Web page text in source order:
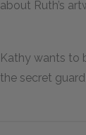
about Ruth’s
Kathy wants to
the secret guard